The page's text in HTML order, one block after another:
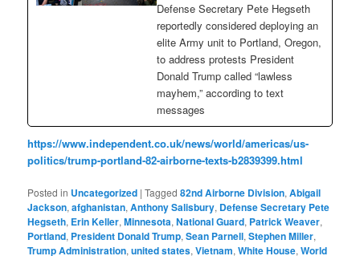
Defense Secretary Pete Hegseth
reportedly considered deploying an
elite Army unit to Portland, Oregon,
to address protests President
Donald Trump called “lawless
mayhem,” according to text
messages
https://www.independent.co.uk/news/world/americas/us-
politics/trump-portland-82-airborne-texts-b2839399.html
Posted in Uncategorized |Tagged 82nd Airborne Division,Abigail
Jackson,afghanistan,Anthony Salisbury, Defense Secretary Pete
Hegseth, Erin Keller,Minnesota,National Guard, Patrick Weaver,
Portland, President Donald Trump,Sean Parnell,Stephen Miller,
Trump Administration,united states,Vietnam,White House,World